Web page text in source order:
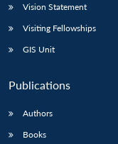
Vision Statement
Visiting Fellowships
GIS Unit
Publications
Authors
Books